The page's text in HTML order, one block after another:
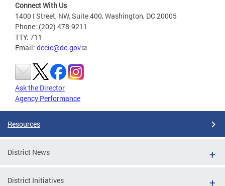
Connect With Us
1400 I Street, NW, Suite 400, Washington, DC 20005
Phone: (202) 478-9211
TTY: 711
Email: dccic@dc.gov
Ask the Director
Agency Performance
Resources
District News
District Initiatives